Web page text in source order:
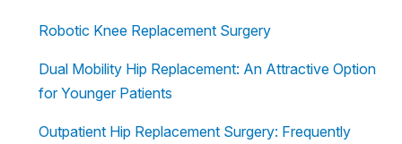
Robotic Knee Replacement Surgery
Dual Mobility Hip Replacement: An Attractive Option
for Younger Patients
Outpatient Hip Replacement Surgery: Frequently